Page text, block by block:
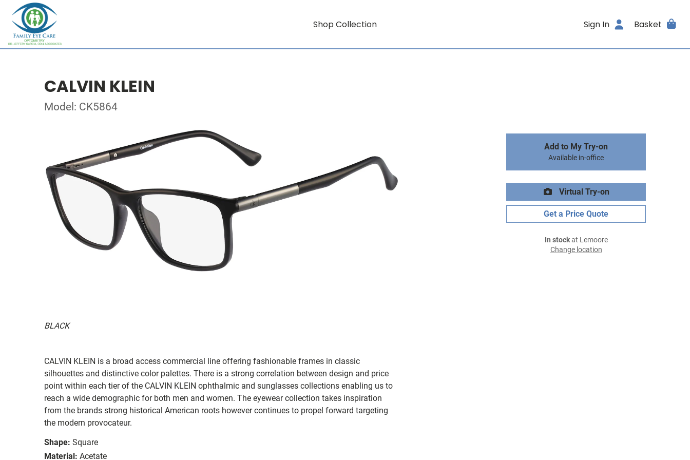
Shop Collection Sign In Basket
CALVIN KLEIN
Model: CK5864
BLACK
CALVIN KLEIN is a broad access commercial line offering fashionable frames in classic
silhouettes and distinctive color palettes. There is a strong correlation between design and price
point within each tier of the CALVIN KLEIN ophthalmic and sunglasses collections enabling us to
reach a wide demographic for both men and women. The eyewear collection takes inspiration
from the brands strong historical American roots however continues to propel forward targeting
the modern provocateur.
Shape: Square
Material: Acetate
Add to My Try-on
Available in-office
Virtual Try-on
Get a Price Quote
In stockat Lemoore
Change location